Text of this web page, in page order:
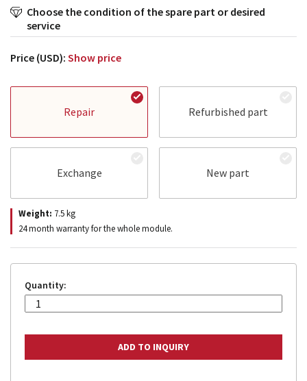
Choose the condition of the spare part or desired
service
Price (USD): Show price
Repair Refurbished part
Exchange New part
Weight: 7.5kg
24 month warranty for the whole module.
Quantity: